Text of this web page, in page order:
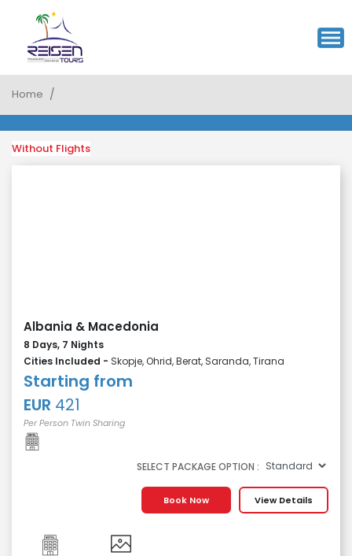
Home
Without Flights
Albania & Macedonia
8 Days, 7 Nights
Cities Included - Skopje, Ohrid, Berat, Saranda, Tirana
Starting from
EUR 421
Per Person Twin Sharing
SELECT PACKAGE OPTION :
View Details
Book Now